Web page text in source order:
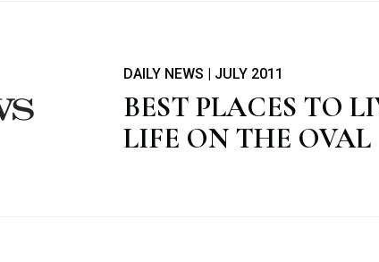
DAILY NEWS | JULY 2011
BEST PLACES TO
LIFE ON THE OVAL